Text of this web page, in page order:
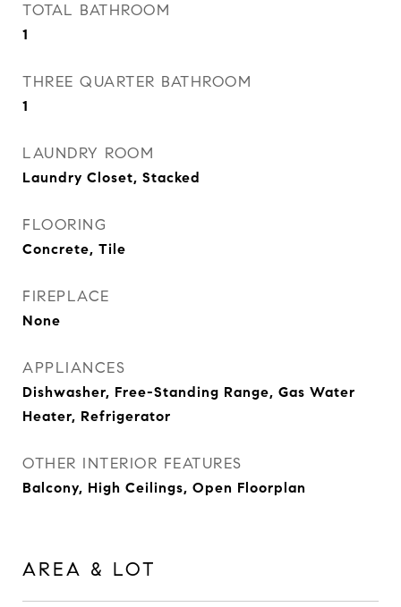
TOTAL BATHROOM
1
THREE QUARTER BATHROOM
1
LAUNDRY ROOM
Laundry Closet, Stacked
FLOORING
Concrete, Tile
FIREPLACE
None
APPLIANCES
Dishwasher, Free-Standing Range, Gas Water
Heater, Refrigerator
OTHER INTERIOR FEATURES
Balcony, High Ceilings, Open Floorplan
AREA & LOT